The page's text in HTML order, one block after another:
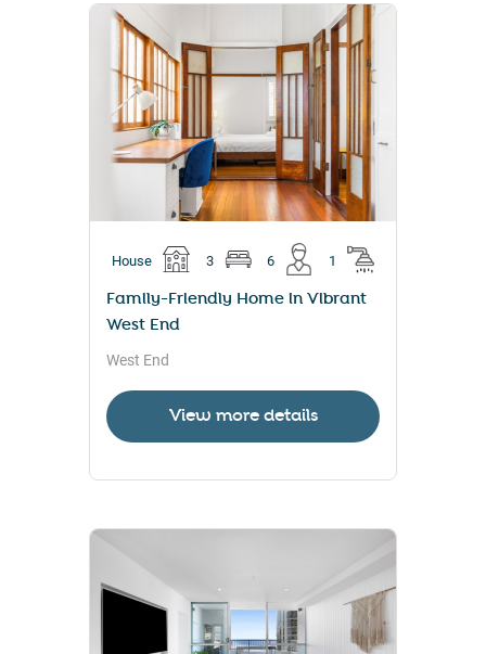
House 3 6 1
Family-Friendly Home in Vibrant
West End
West End
View more details